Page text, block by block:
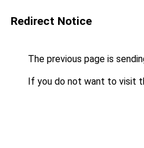
Redirect Notice
The previous page is
If you do not want to visit